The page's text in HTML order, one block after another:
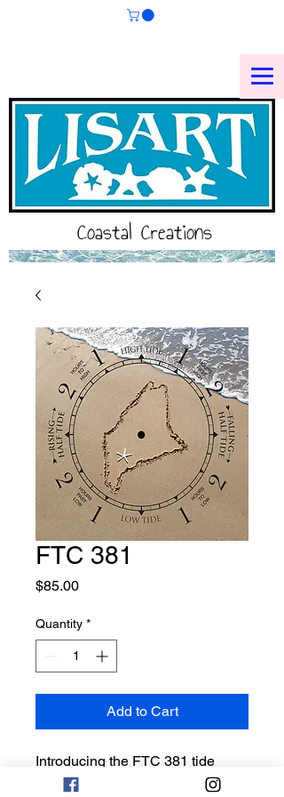
Coastal Creations
FTC 381
$85.00Price
Quantity *
Add to Cart
Introducing the FTC 381 tide
clock, a must-have for any beach